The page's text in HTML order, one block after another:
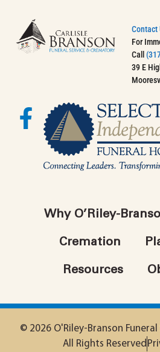
Contact
For
Call
39 E
Why O’Riley-
Cremation
Resources
© 2026 O'Riley-Branson
All Rights Reserved